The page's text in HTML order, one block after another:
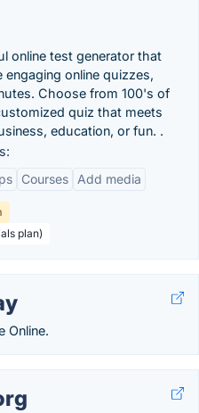
online test generator that
online quizzes,
Choose from 100's of
quiz that meets
education, or fun. .
Courses Add media
plan)
Online.